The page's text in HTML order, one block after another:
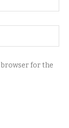
browser for the